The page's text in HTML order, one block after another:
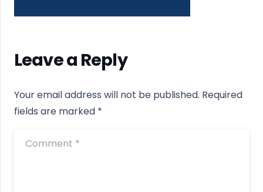
Leave a Reply
Your email address will not be published. Required
fields are marked *